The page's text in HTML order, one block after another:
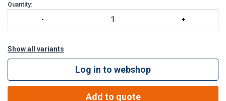
Quantity:
Show all variants
Log in to webshop
Add to quote